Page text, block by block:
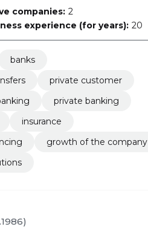
companies: 2
experience (for years): 20
banks
private customer
private banking
insurance
growth of the company